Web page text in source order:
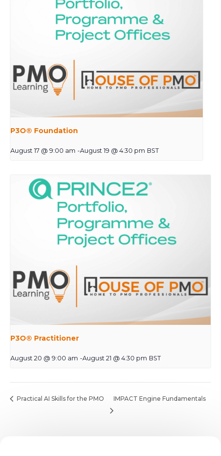
P3O® Foundation
August 17 @ 9:00 am -August 19 @ 4:30 pm BST
P3O® Practitioner
August 20 @ 9:00 am -August 21 @ 4:30 pm BST
Practical AI Skills for the PMO IMPACT Engine Fundamentals